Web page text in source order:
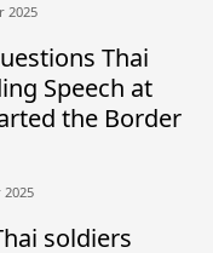
2025
Thai
Speech at
the Border
2025
soldiers